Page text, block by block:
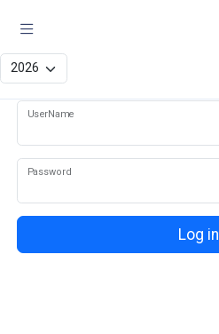
Log in
UserName
Password
Log in